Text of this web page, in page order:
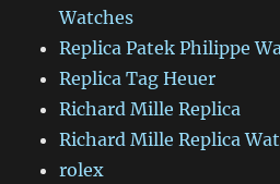
Watches
Replica Patek Philippe
Replica Tag Heuer
Richard Mille Replica
Richard Mille Replica
rolex